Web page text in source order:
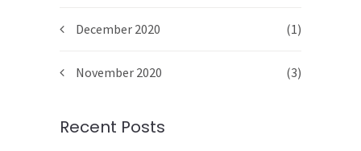
December 2020 (1)
November 2020 (3)
Recent Posts